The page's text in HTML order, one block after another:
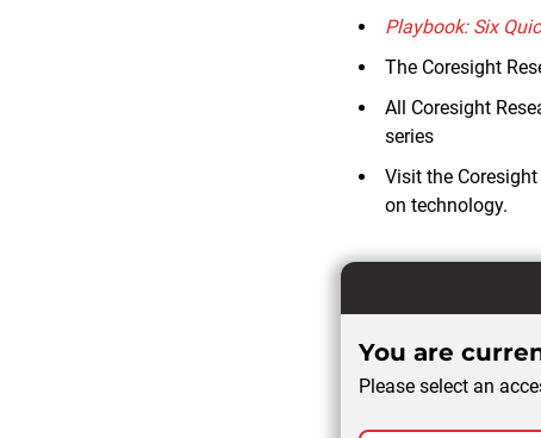
Playbook: Six
The Coresight
All Coresight
series
Visit the Coresight
on technology.
You are
Please select an